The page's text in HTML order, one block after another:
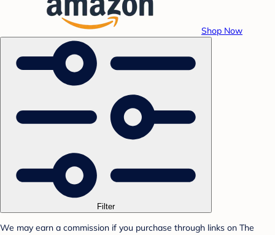
Shop Now
Filter
We may earn a commission if you purchase through links on The